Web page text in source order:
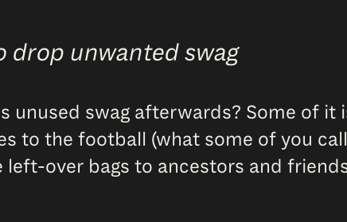
drop unwanted swag
swag afterwards? Some of it
to the football (what some of you
over bags to ancestors and